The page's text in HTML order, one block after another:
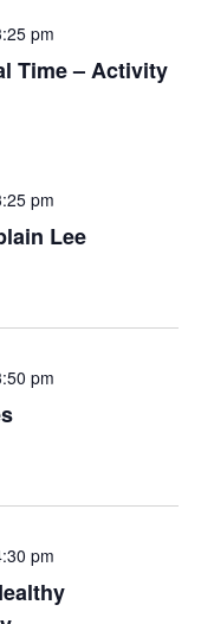
pm
Time – Activity
pm
Lee
pm
pm